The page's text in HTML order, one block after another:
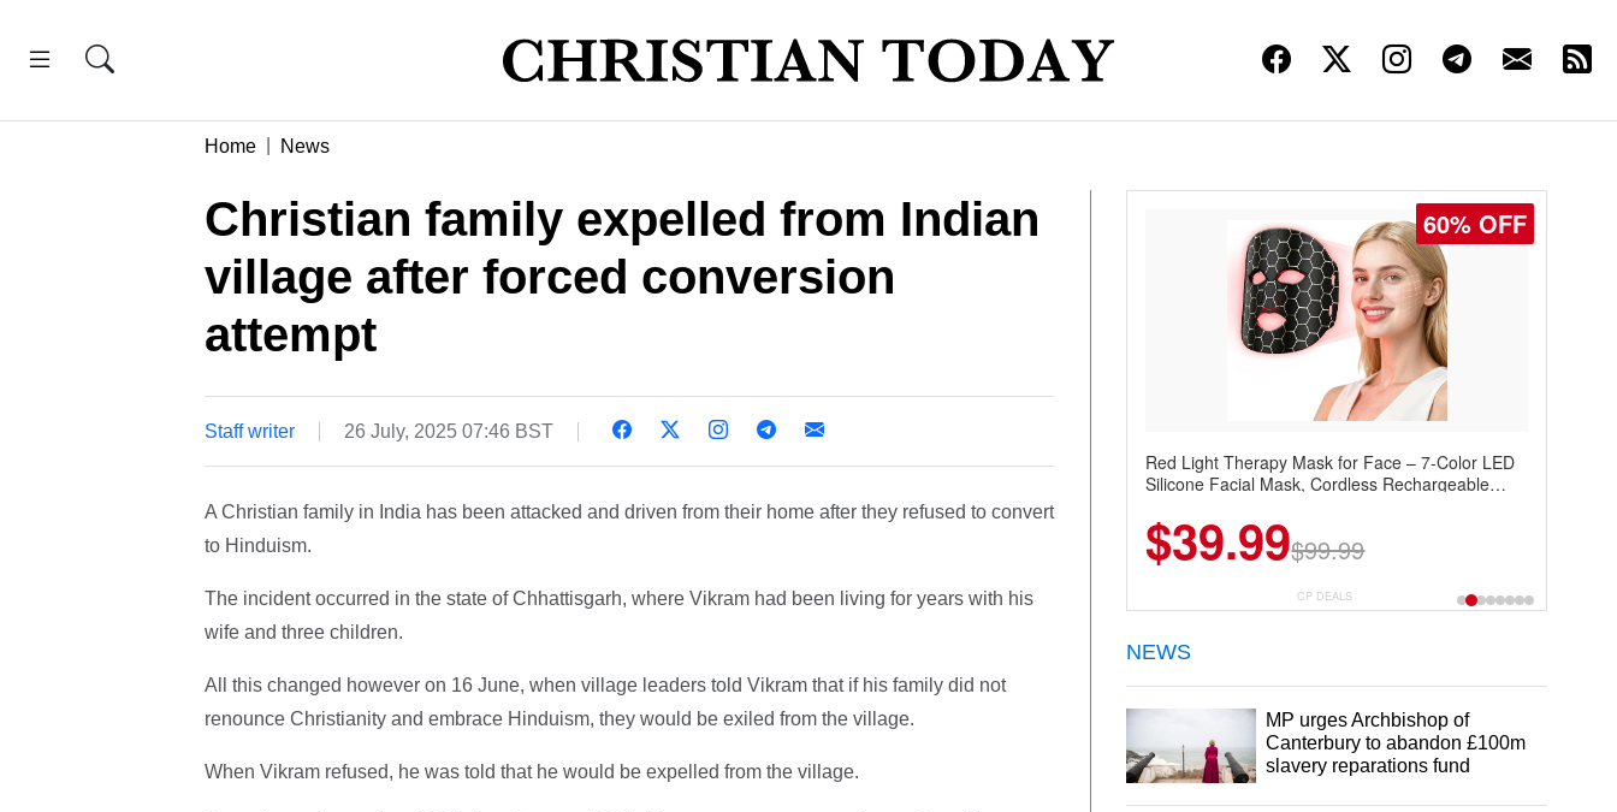
Home News
Christian family expelled from Indian
village after forced conversion
attempt
Staff writer 26 July, 2025 07:46 BST
A Christian family in India has been attacked and driven from their home after they refused to convert
to Hinduism.
The incident occurred in the state of Chhattisgarh, where Vikram had been living for years with his
wife and three children.
All this changed however on 16 June, when village leaders told Vikram that if his family did not
renounce Christianity and embrace Hinduism, they would be exiled from the village.
When Vikram refused, he was told that he would be expelled from the village.
60% OFF
Red Light Therapy Mask for Face – 7-Color LED
Silicone Facial Mask, Cordless Rechargeable
$39.99$99.99
CP DEALS
NEWS
MP urges Archbishop of
Canterbury to abandon £100m
slavery reparations fund